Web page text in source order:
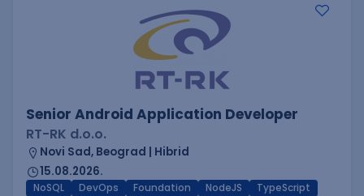
Senior Android Application Developer
RT-RK d.o.o.
Novi Sad, Beograd | Hibrid
15.08.2026.
NoSQL DevOps Foundation NodeJS
TypeScript